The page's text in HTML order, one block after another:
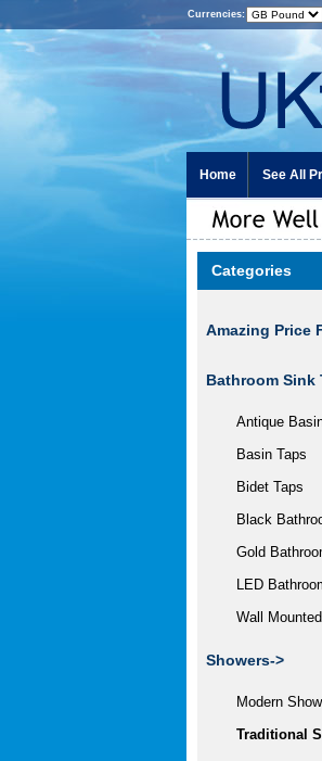
Currencies:
Home See All
Categories
Amazing Price
Bathroom Sink
Antique
Basin Taps
Bidet Taps
Black
Gold
LED
Wall Mounted
Showers->
Modern
Traditional